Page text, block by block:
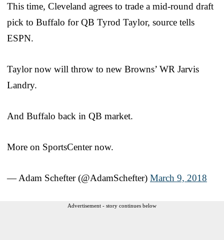
This time, Cleveland agrees to trade a mid-round draft
pick to Buffalo for QB Tyrod Taylor, source tells
ESPN.
Taylor now will throw to new Browns’ WR Jarvis
Landry.
And Buffalo back in QB market.
More on SportsCenter now.
— Adam Schefter (@AdamSchefter) March 9, 2018
Advertisement - story continues below